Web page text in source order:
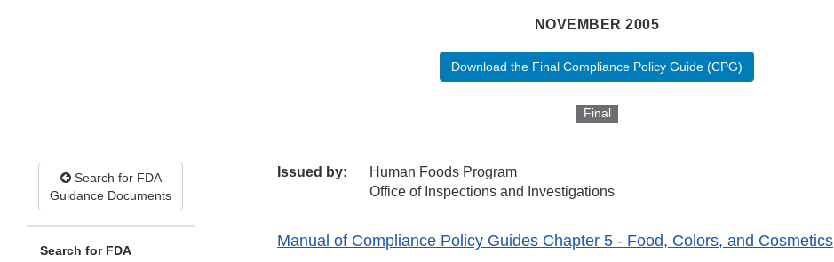
NOVEMBER 2005
Download the Final Compliance Policy Guide (CPG)
Final
Search for FDA
Guidance Documents
Search for FDA
Issued by:
Human Foods Program
Office of Inspections and Investigations
Manual of Compliance Policy Guides Chapter 5 - Food, Colors, and Cosmetics